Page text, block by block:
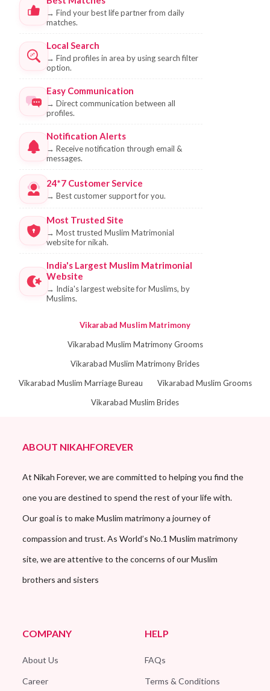
→ Find your best life partner from daily
matches.
Local Search
→ Find profiles in area by using search filter
option.
Easy Communication
→ Direct communication between all
profiles.
Notification Alerts
→ Receive notification through email &
messages.
24*7 Customer Service
→ Best customer support for you.
Most Trusted Site
→ Most trusted Muslim Matrimonial
website for nikah.
India's Largest Muslim Matrimonial
Website
→ India's largest website for Muslims, by
Muslims.
Vikarabad Muslim Matrimony
Vikarabad Muslim Matrimony Grooms
Vikarabad Muslim Matrimony Brides
Vikarabad Muslim Marriage Bureau
Vikarabad Muslim Grooms
Vikarabad Muslim Brides
ABOUT NIKAHFOREVER
At Nikah Forever, we are committed to helping you find the
one you are destined to spend the rest of your life with.
Our goal is to make Muslim matrimony a journey of
compassion and trust. As World’s No.1 Muslim matrimony
site, we are attentive to the concerns of our Muslim
brothers and sisters
COMPANY
About Us
Career
HELP
FAQs
Terms & Conditions